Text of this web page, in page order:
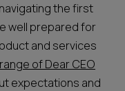
the first
well prepared for
and services
of Dear CEO
expectations and